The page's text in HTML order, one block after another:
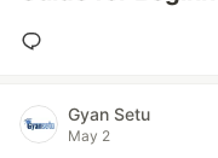
Gyan Setu
May 2